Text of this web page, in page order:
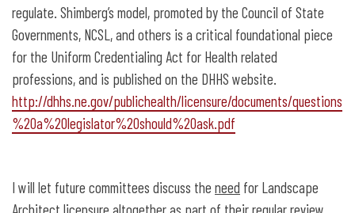
regulate. Shimberg’s model, promoted by the Council of State
Governments, NCSL, and others is a critical foundational piece
for the Uniform Credentialing Act for Health related
professions, and is published on the DHHS website.
http://dhhs.ne.gov/publichealth/licensure/documents/questions
%20a%20legislator%20should%20ask.pdf
I will let future committees discuss the need for Landscape
Architect licensure altogether as part of their regular review